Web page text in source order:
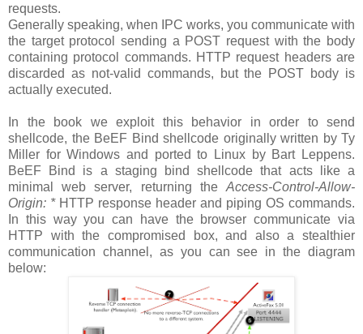
requests.
Generally speaking, when IPC works, you communicate with
the target protocol sending a POST request with the body
containing protocol commands. HTTP request headers are
discarded as not-valid commands, but the POST body is
actually executed.
In the book we exploit this behavior in order to send
shellcode, the BeEF Bind shellcode originally written by Ty
Miller for Windows and ported to Linux by Bart Leppens.
BeEF Bind is a staging bind shellcode that acts like a
minimal web server, returning the Access-Control-Allow-
Origin: *HTTP response header and piping OS commands.
In this way you can have the browser communicate via
HTTP with the compromised box, and also a stealthier
communication channel, as you can see in the diagram
below: